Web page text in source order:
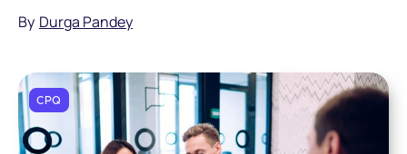
faster, simpler, and more cost-effective solution.
By Durga Pandey
CPQ